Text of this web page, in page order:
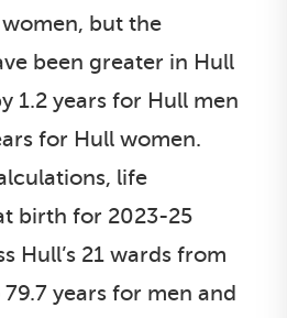
but the
been greater in Hull
1.2 years for Hull men
for Hull women.
life
birth for 2023-25
Hull’s 21 wards from
years for men and